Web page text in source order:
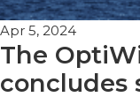
Apr 5, 2024
The
concludes